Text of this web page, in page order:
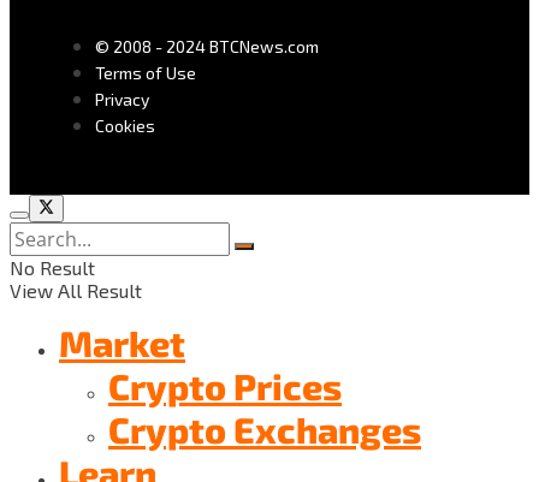
© 2008 - 2024 BTCNews.com
Terms of Use
Privacy
Cookies
No Result
View All Result
Market
Crypto Prices
Crypto Exchanges
Learn